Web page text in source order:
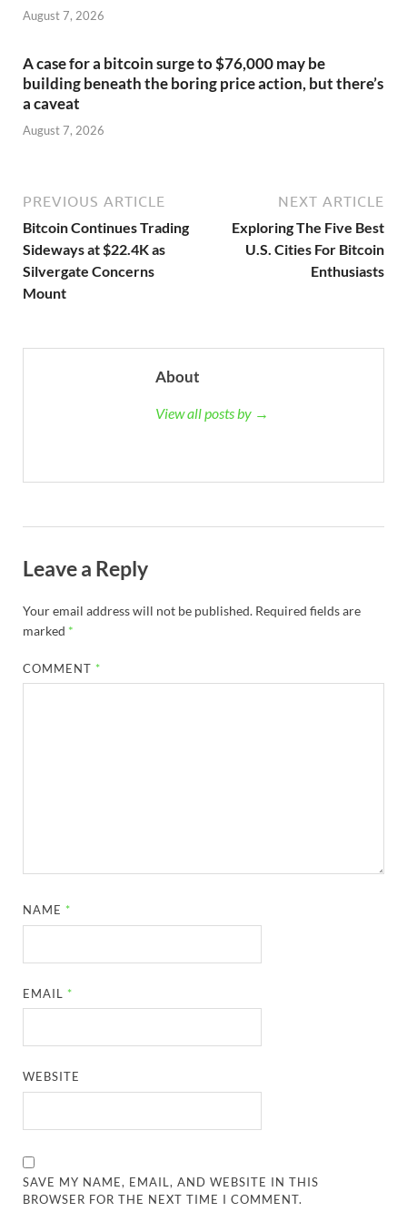
August 7, 2026
A case for a bitcoin surge to $76,000 may be
building beneath the boring price action, but there’s
a caveat
August 7, 2026
PREVIOUS ARTICLE
Bitcoin Continues Trading
Sideways at $22.4K as
Silvergate Concerns
Mount
NEXT ARTICLE
Exploring The Five Best
U.S. Cities For Bitcoin
Enthusiasts
About
View all posts by →
Leave a Reply
Your email address will not be published. Required fields are
marked *
COMMENT *
NAME *
EMAIL *
WEBSITE
SAVE MY NAME, EMAIL, AND WEBSITE IN THIS
BROWSER FOR THE NEXT TIME I COMMENT.